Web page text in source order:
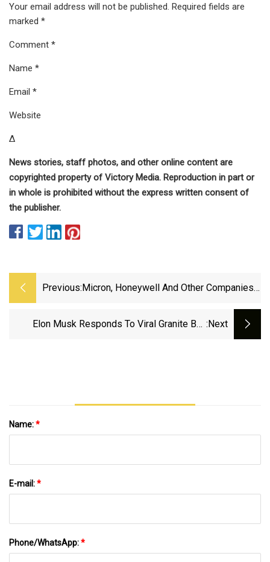
Your email address will not be published. Required fields are
marked *
Comment *
Name *
Email *
Website
Δ
News stories, staff photos, and other online content are
copyrighted property of Victory Media. Reproduction in part or
in whole is prohibited without the express written consent of
the publisher.
Previous: Micron, Honeywell And Other Companies
Elon Musk Responds To Viral Granite Bay :next
Name:*
E-mail:*
Phone/WhatsApp:*